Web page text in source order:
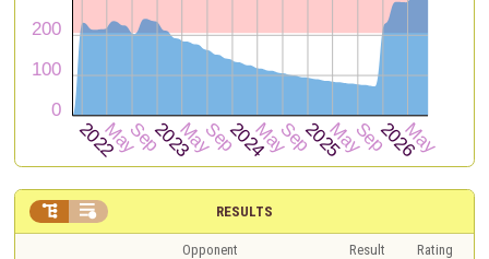
RESULTS
 
Opponent Result
Rating